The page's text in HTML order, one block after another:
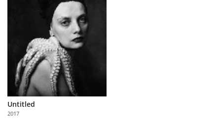
About
Partner
with
Us
Untitled
2017